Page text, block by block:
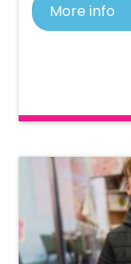
More info